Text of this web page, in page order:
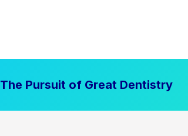
The Pursuit of Great Dentistry